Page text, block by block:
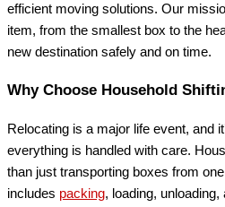
efficient moving solutions. Our
item, from the smallest box to the
new destination safely and on time.
Why Choose Household
Relocating is a major life event, and
everything is handled with care.
than just transporting boxes from
includes packing, loading,